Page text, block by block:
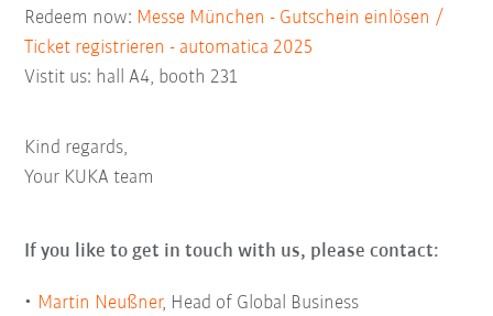
Redeem now: Messe München - Gutschein einlösen /
Ticket registrieren - automatica 2025
Vistit us: hall A4, booth 231
Kind regards,
Your KUKA team
If you like to get in touch with us, please contact:
Martin Neußner, Head of Global Business